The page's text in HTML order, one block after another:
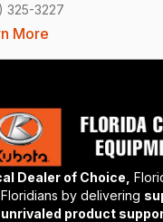
325-3227
More
Dealer of Choice,
by delivering
product